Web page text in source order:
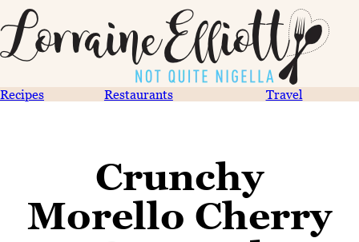
Recipes Restaurants Travel
Crunchy
Morello Cherry